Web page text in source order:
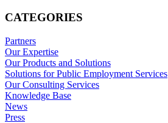
CATEGORIES
Partners
Our Expertise
Our Products and Solutions
Solutions for Public Employment Services
Our Consulting Services
Knowledge Base
News
Press